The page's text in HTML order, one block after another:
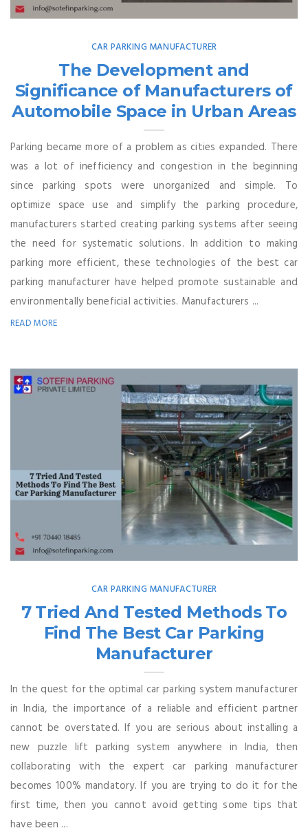
CAR PARKING MANUFACTURER
The Development and
Significance of Manufacturers of
Automobile Space in Urban Areas
Parking became more of a problem as cities expanded. There
was a lot of inefficiency and congestion in the beginning
since parking spots were unorganized and simple. To
optimize space use and simplify the parking procedure,
manufacturers started creating parking systems after seeing
the need for systematic solutions. In addition to making
parking more efficient, these technologies of the best car
parking manufacturer have helped promote sustainable and
environmentally beneficial activities. Manufacturers ...
READ MORE
CAR PARKING MANUFACTURER
7 Tried And Tested Methods To
Find The Best Car Parking
Manufacturer
In the quest for the optimal car parking system manufacturer
in India, the importance of a reliable and efficient partner
cannot be overstated. If you are serious about installing a
new puzzle lift parking system anywhere in India, then
collaborating with the expert car parking manufacturer
becomes 100% mandatory. If you are trying to do it for the
first time, then you cannot avoid getting some tips that
have been ...